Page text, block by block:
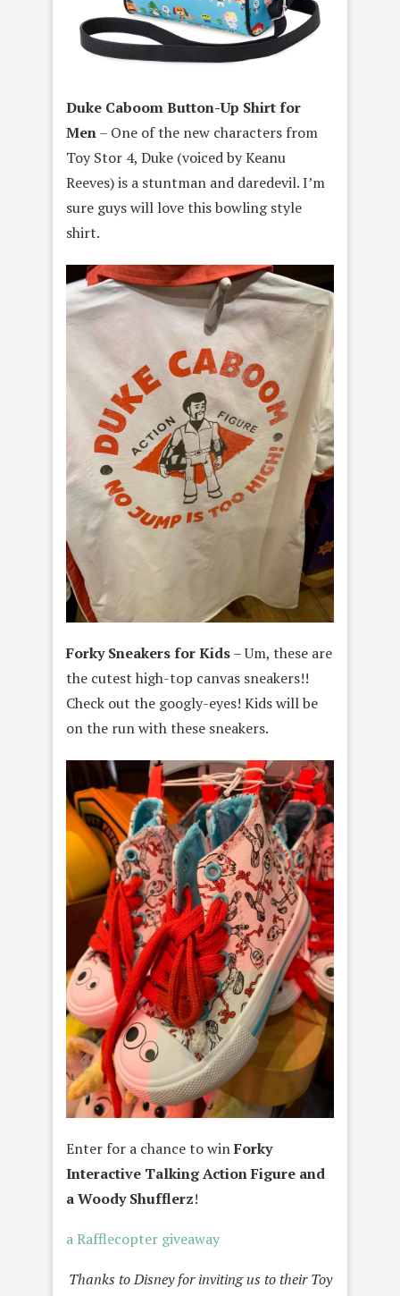
Duke Caboom Button-Up Shirt for
Men– One of the new characters from
Toy Stor 4, Duke (voiced by Keanu
Reeves) is a stuntman and daredevil. I’m
sure guys will love this bowling style
shirt.
Forky Sneakers for Kids– Um, these are
the cutest high-top canvas sneakers!!
Check out the googly-eyes! Kids will be
on the run with these sneakers.
Enter for a chance to winForky
Interactive Talking Action Figure and
a Woody Shufflerz!
a Rafflecopter giveaway
Thanks to Disney for inviting us to their Toy